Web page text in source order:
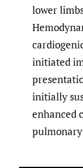
lower
initiated
initially
enhanced